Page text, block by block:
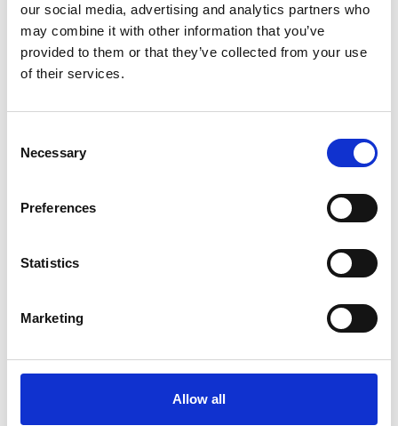
our social media, advertising and analytics partners who
may combine it with other information that you’ve
provided to them or that they’ve collected from your use
of their services.
Selection
Necessary
Preferences
Statistics
Marketing
Allow all
More interesting links